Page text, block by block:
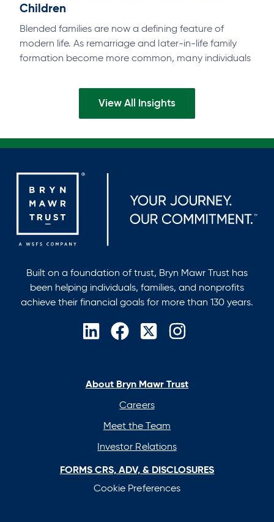
Children
Blended families are now a defining feature of
modern life. As remarriage and later-in-life family
formation become more common, many individuals
View All Insights
Built on a foundation of trust, Bryn Mawr Trust has
been helping individuals, families, and nonprofits
achieve their financial goals for more than 130 years.
opens
new
opens
new
opens
new
opens
new
About Bryn Mawr Trust
Careers
Meet the Team
Investor Relations
FORMS CRS, ADV, & DISCLOSURES
Cookie Preferences